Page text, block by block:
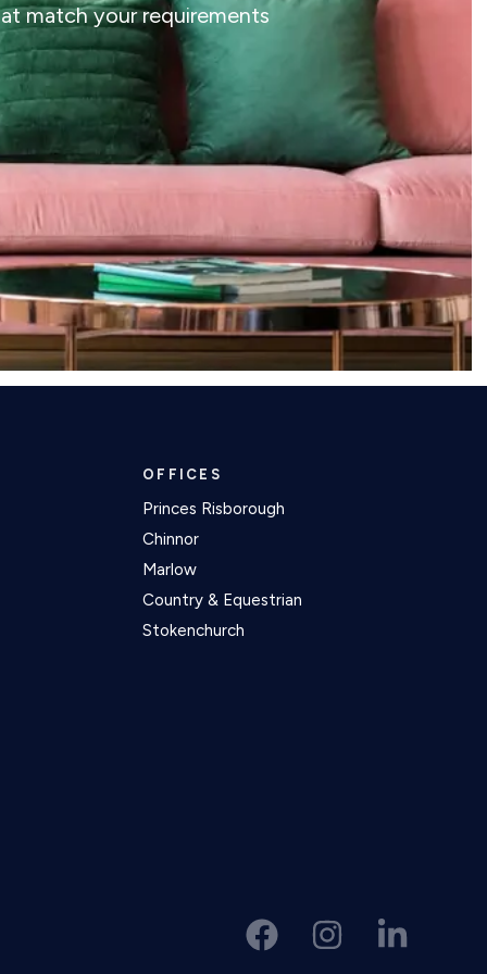
match your requirements
OFFICES
Princes Risborough
Chinnor
Marlow
Country & Equestrian
Stokenchurch